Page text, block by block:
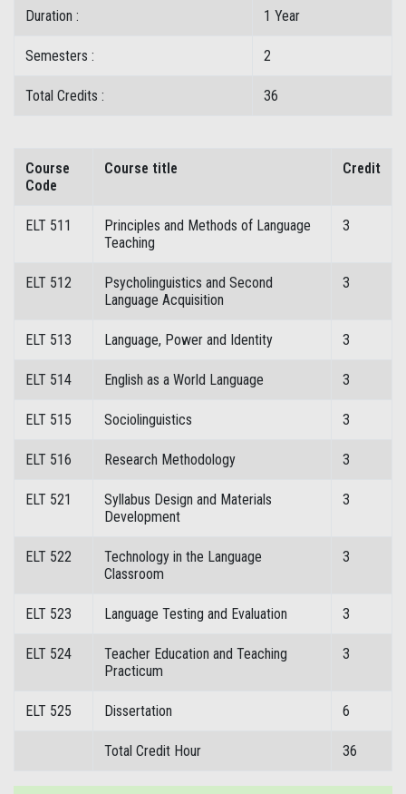
Duration : 1 Year
Semesters : 2
Total Credits : 36
Course
Code
Course title Credit
ELT 511
Principles and Methods of Language
Teaching
3
ELT 512
Psycholinguistics and Second
Language Acquisition
3
ELT 513 Language, Power and Identity 3
ELT 514 English as a World Language 3
ELT 515 Sociolinguistics 3
ELT 516 Research Methodology 3
ELT 521
Syllabus Design and Materials
Development
3
ELT 522
Technology in the Language
Classroom
3
ELT 523 Language Testing and Evaluation 3
ELT 524
Teacher Education and Teaching
Practicum
3
ELT 525 Dissertation 6
Total Credit Hour 36